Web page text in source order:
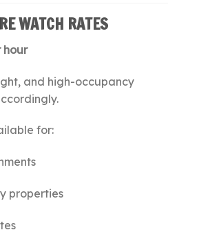
WATCH RATES
hour
and high-occupancy
for:
properties